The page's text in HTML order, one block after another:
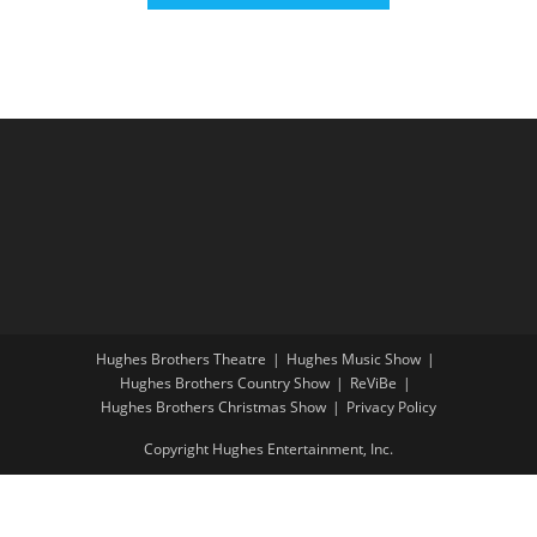
Hughes Brothers Theatre
Hughes Music Show
Hughes Brothers Country Show
ReViBe
Hughes Brothers Christmas Show
Privacy Policy
Copyright Hughes Entertainment, Inc.